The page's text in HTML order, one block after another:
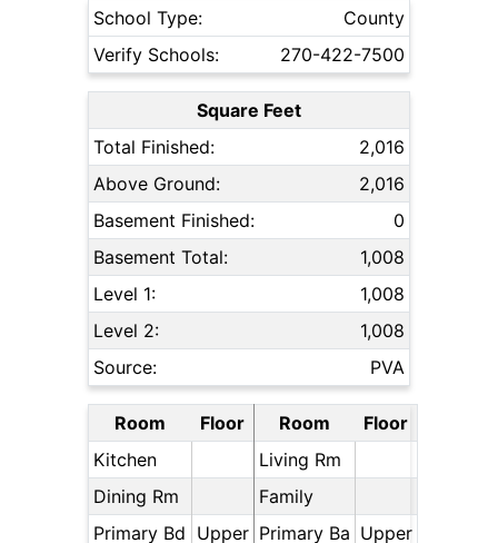
School Type:
County
Verify Schools:
270-422-7500
Square Feet
Total Finished:
2,016
Above Ground:
2,016
Basement Finished:
0
Basement Total:
1,008
Level 1:
1,008
Level 2:
1,008
Source:
PVA
Room Floor Room
Floor
Kitchen
Living Rm
Dining Rm
Family
Primary Bd Upper Primary Ba Upper